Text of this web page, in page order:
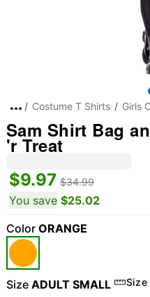
Costume T Shirts Girls
Sam Shirt Bag
'r Treat
$9.97 $34.99
You save $25.02
Color ORANGE
Size ADULT SMALL Size